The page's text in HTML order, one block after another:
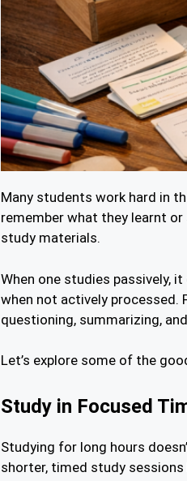
Many students work hard in
remember what they learnt
study materials.
When one studies passively,
when not actively
questioning, summarizing,
Let’s explore some of the
Study in Focused
Studying for long hours
shorter, timed study sessions